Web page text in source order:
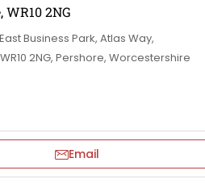
WR10 2NG
Business Park, Atlas Way,
2NG, Pershore, Worcestershire
Email